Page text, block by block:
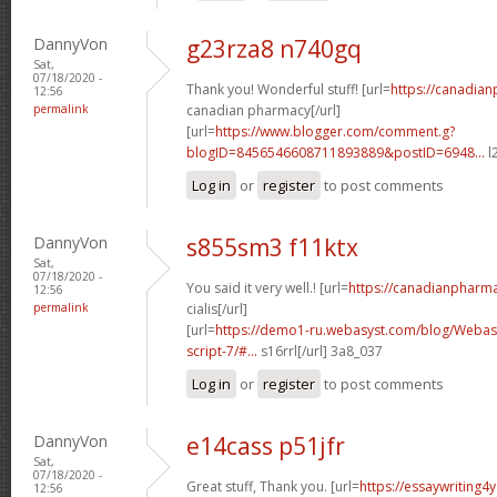
DannyVon
Sat,
07/18/2020 -
12:56
permalink
g23rza8 n740gq
Thank you! Wonderful stuff! [url=https://
canadian pharmacy[/url]
[url=https://www.blogger.com/comment.g?
blogID=8456546608711893889&postID=6948...
Log in or register to post comments
DannyVon
Sat,
07/18/2020 -
12:56
permalink
s855sm3 f11ktx
You said it very well.! [url=https://
cialis[/url]
[url=https://demo1-ru.webasyst.com/blog/
script-7/#... s16rrl[/url] 3a8_037
Log in or register to post comments
DannyVon
Sat,
07/18/2020 -
12:56
e14cass p51jfr
Great stuff, Thank you. [url=https://